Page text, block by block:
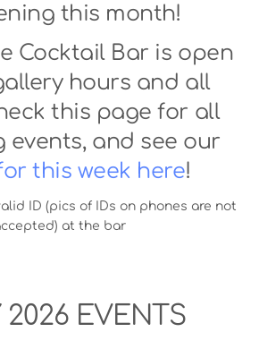
this month!
Cocktail Bar is open
hours and all
this page for all
events, and see our
this week here!
ID (pics of IDs on phones are not
at the bar
2026 EVENTS